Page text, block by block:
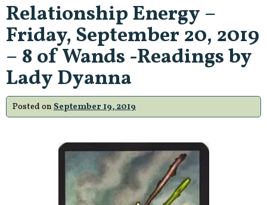
Relationship Energy –
Friday, September 20, 2019
– 8 of Wands -Readings by
Lady Dyanna
Posted on September 19, 2019